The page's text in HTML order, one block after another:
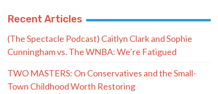
Recent Articles
(The Spectacle Podcast) Caitlyn Clark and Sophie
Cunningham vs. The WNBA: We’re Fatigued
TWO MASTERS: On Conservatives and the Small-
Town Childhood Worth Restoring